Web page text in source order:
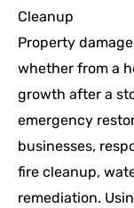
Cleanup
Property
whether from a
growth after a
emergency
businesses,
fire cleanup,
remediation.